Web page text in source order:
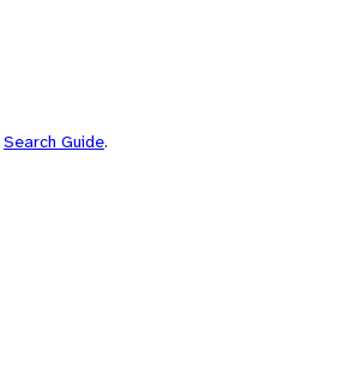
Search Guide.